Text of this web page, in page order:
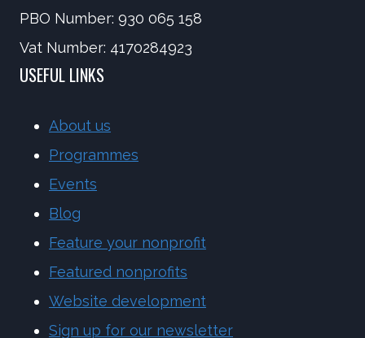
PBO Number: 930 065 158
Vat Number: 4170284923
USEFUL LINKS
About us
Programmes
Events
Blog
Feature your nonprofit
Featured nonprofits
Website development
Sign up for our newsletter